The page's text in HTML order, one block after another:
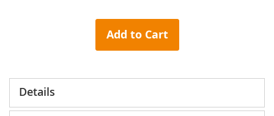
Add to Cart
Details